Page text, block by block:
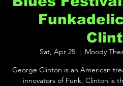
Sat, Apr 25
Moody
George Clinton is an American
innovators of Funk, Clinton is